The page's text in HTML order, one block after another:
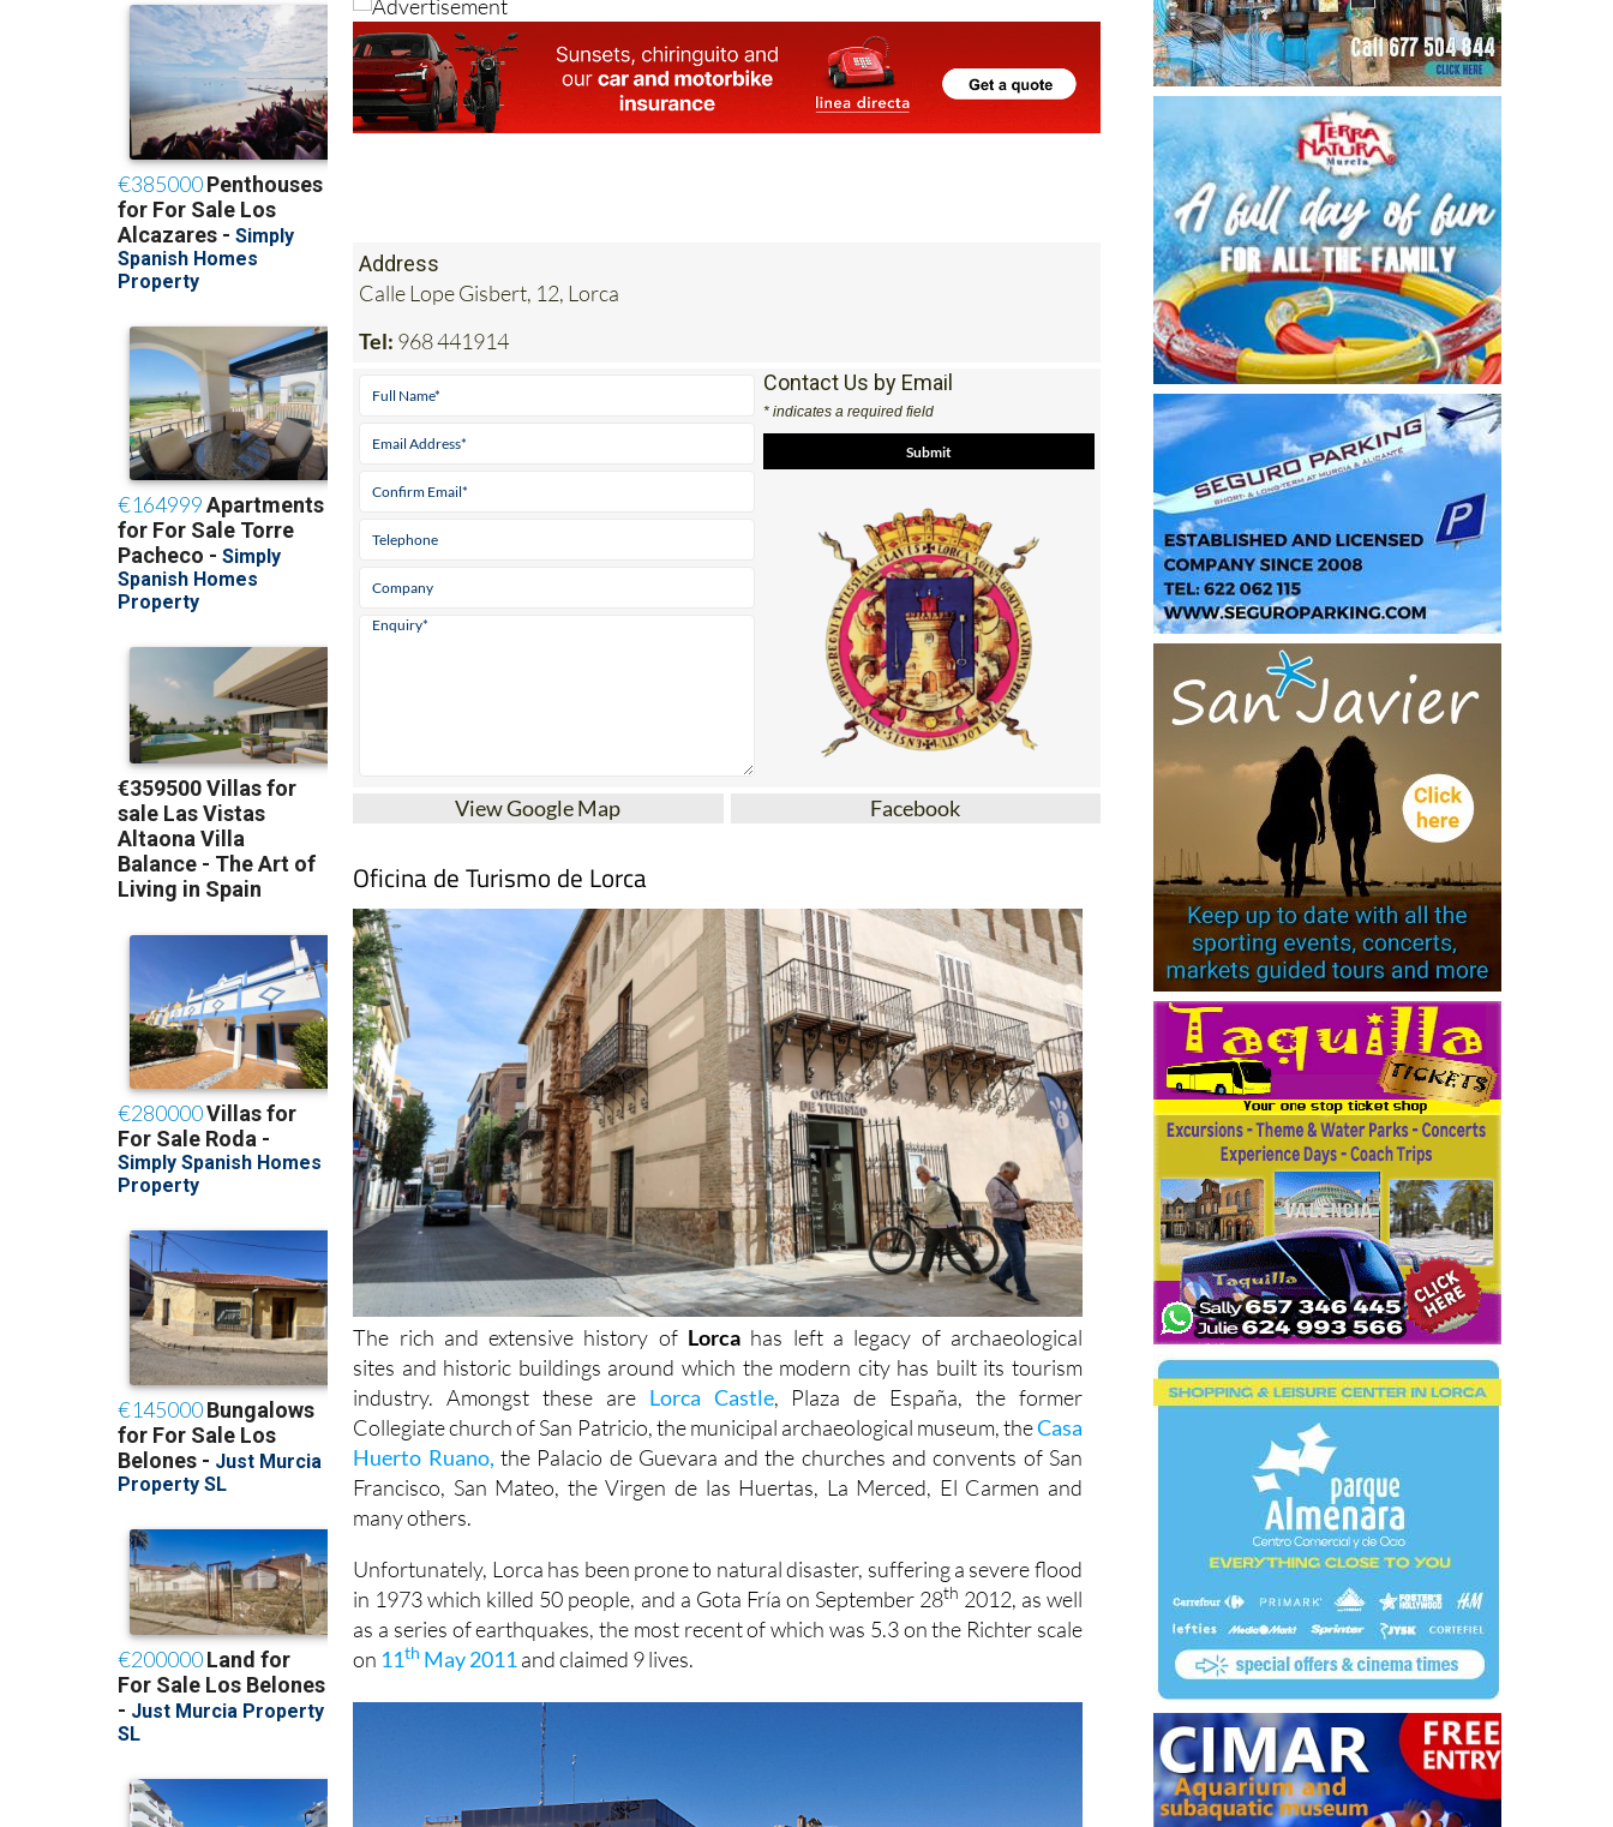
Address
Calle Lope Gisbert, 12, Lorca
Tel: 968 441914
Contact Us by Email
* indicates a required field
View Google Map Facebook
Oficina de Turismo de Lorca
The rich and extensive history of Lorca has left a legacy of archaeological
sites and historic buildings around which the modern city has built its tourism
industry. Amongst these are Lorca Castle, Plaza de España, the former
Collegiate church of San Patricio, the municipal archaeological museum, theCasa
Huerto Ruano, the Palacio de Guevara and the churches and convents of San
Francisco, San Mateo, the Virgen de las Huertas, La Merced, El Carmen and
many others.
Unfortunately, Lorca has been prone to natural disaster, suffering a severe flood
in 1973 which killed 50 people, and a Gota Fría on September 28th 2012, as well
as a series of earthquakes, the most recent of which was 5.3 on the Richter scale
on 11th May 2011and claimed 9 lives.